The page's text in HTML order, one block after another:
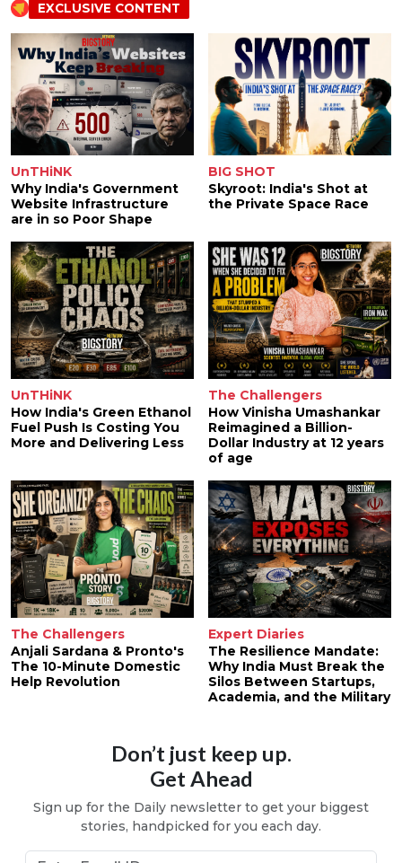
EXCLUSIVE CONTENT
UnTHiNK
Why India's Government
Website Infrastructure
are in so Poor Shape
BIG SHOT
Skyroot: India's Shot at
the Private Space Race
UnTHiNK
How India's Green Ethanol
Fuel Push Is Costing You
More and Delivering Less
The Challengers
How Vinisha Umashankar
Reimagined a Billion-
Dollar Industry at 12 years
of age
The Challengers
Anjali Sardana & Pronto's
The 10-Minute Domestic
Help Revolution
Expert Diaries
The Resilience Mandate:
Why India Must Break the
Silos Between Startups,
Academia, and the Military
Don’t just keep up.
Get Ahead
Sign up for the Daily newsletter to get your biggest
stories, handpicked for you each day.